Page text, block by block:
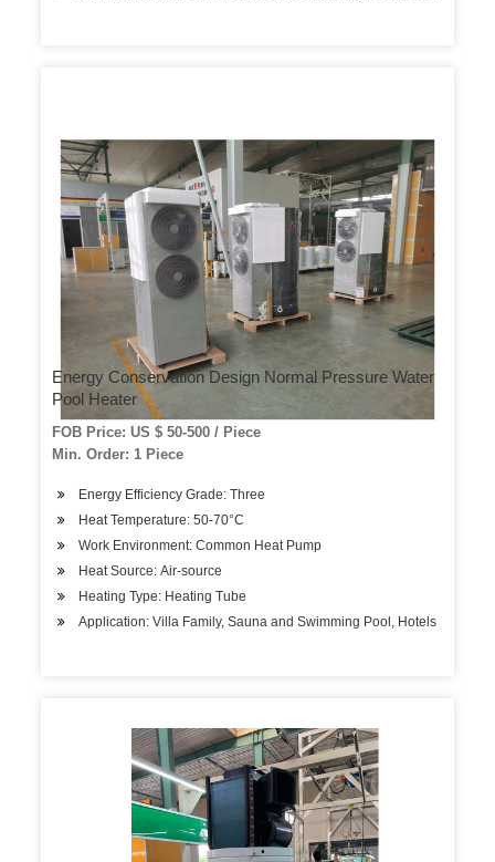
Energy Conservation Design Normal Pressure Water
Pool Heater
FOB Price: US $ 50-500 / Piece
Min. Order: 1 Piece
Energy Efficiency Grade: Three
Heat Temperature: 50-70°C
Work Environment: Common Heat Pump
Heat Source: Air-source
Heating Type: Heating Tube
Application: Villa Family, Sauna and Swimming Pool, Hotels